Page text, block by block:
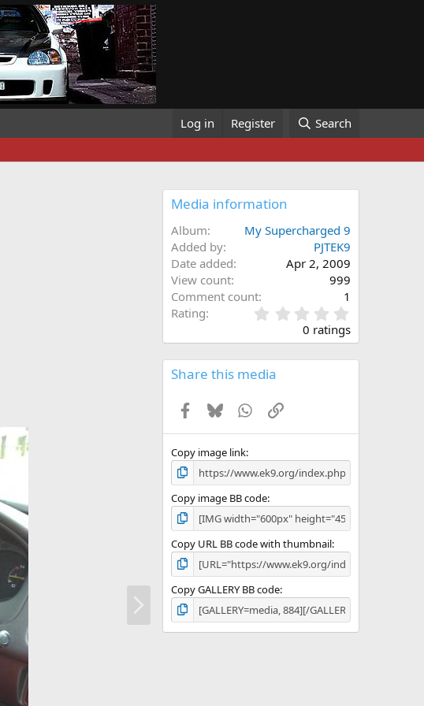
Log in Register Search
Media information
Album
My Supercharged 9
Added by
PJTEK9
Date added
Apr 2, 2009
View count
999
Comment count
1
Rating
.
0
s
0 ratings
Share this media
Facebook
BlueskyWhatsApp
Link
Copy image link
Copy image BB code
Copy URL BB code with thumbnail
Copy GALLERY BB code